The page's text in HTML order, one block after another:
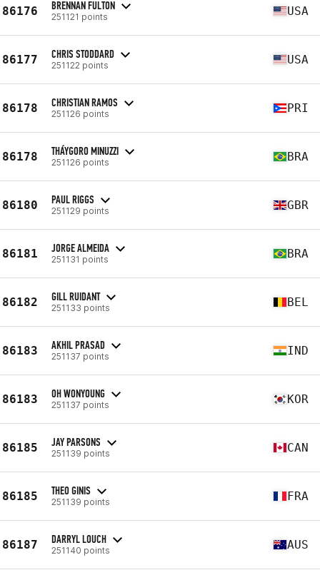
86176 BRENNAN FULTON
251121 points USA
86177 CHRIS STODDARD
251122 points USA
86178 CHRISTIAN RAMOS
251126 points PRI
86178 THÁYGORO MINUZZI
251126 points BRA
86180 PAUL RIGGS
251129 points GBR
86181 JORGE ALMEIDA
251131 points BRA
86182 GILL RUIDANT
251133 points BEL
86183 AKHIL PRASAD
251137 points IND
86183 OH WONYOUNG
251137 points KOR
86185 JAY PARSONS
251139 points CAN
86185 THEO GINIS
251139 points FRA
86187 DARRYL LOUCH
251140 points AUS